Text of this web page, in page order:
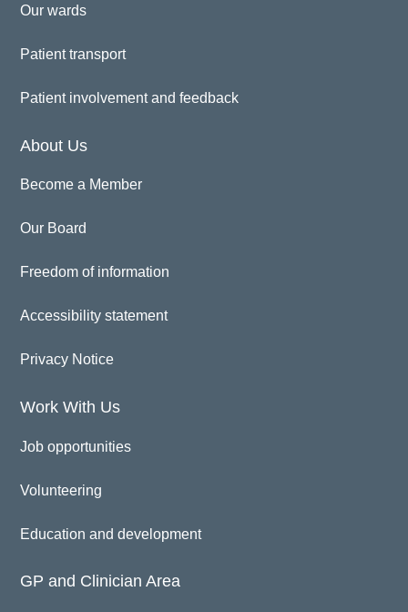
Our wards
Patient transport
Patient involvement and feedback
About Us
Become a Member
Our Board
Freedom of information
Accessibility statement
Privacy Notice
Work With Us
Job opportunities
Volunteering
Education and development
GP and Clinician Area